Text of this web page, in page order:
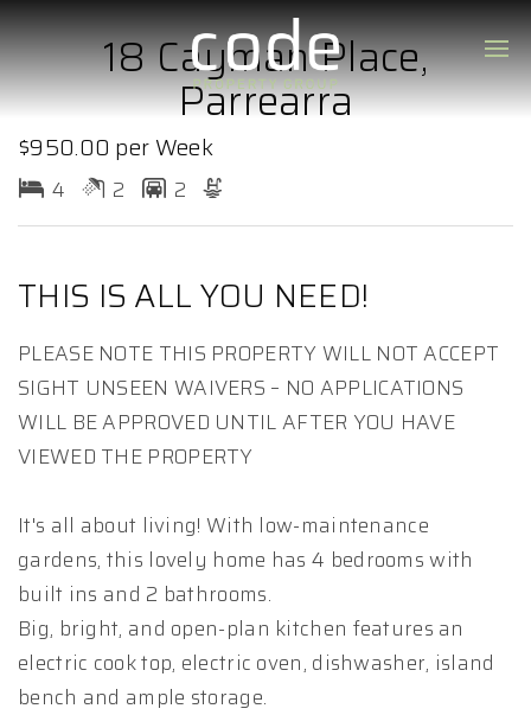
18 Cayman Place,
Parrearra
$950.00 per Week
4 2 2
THIS IS ALL YOU NEED!
PLEASE NOTE THIS PROPERTY WILL NOT ACCEPT
SIGHT UNSEEN WAIVERS – NO APPLICATIONS
WILL BE APPROVED UNTIL AFTER YOU HAVE
VIEWED THE PROPERTY
It's all about living! With low-maintenance
gardens, this lovely home has 4 bedrooms with
built ins and 2 bathrooms.
Big, bright, and open-plan kitchen features an
electric cook top, electric oven, dishwasher, island
bench and ample storage.